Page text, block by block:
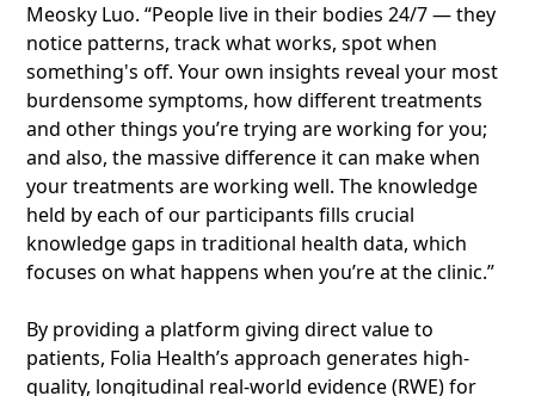
Meosky Luo. “People live in their bodies 24/7 — they
notice patterns, track what works, spot when
something's off. Your own insights reveal your most
burdensome symptoms, how different treatments
and other things you’re trying are working for you;
and also, the massive difference it can make when
your treatments are working well. The knowledge
held by each of our participants fills crucial
knowledge gaps in traditional health data, which
focuses on what happens when you’re at the clinic.”
By providing a platform giving direct value to
patients, Folia Health’s approach generates high-
quality, longitudinal real-world evidence (RWE) for